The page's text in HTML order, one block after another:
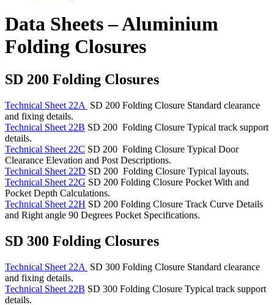
Data Sheets – Aluminium
Folding Closures
SD 200 Folding Closures
Technical Sheet 22A SD 200 Folding Closure Standard clearance
and fixing details.
Technical Sheet 22B SD 200 Folding Closure Typical track support
details.
Technical Sheet 22C SD 200 Folding Closure Typical Door
Clearance Elevation and Post Descriptions.
Technical Sheet 22D SD 200 Folding Closure Typical layouts.
Technical Sheet 22G SD 200 Folding Closure Pocket With and
Pocket Depth Calculations.
Technical Sheet 22H SD 200 Folding Closure Track Curve Details
and Right angle 90 Degrees Pocket Specifications.
SD 300 Folding Closures
Technical Sheet 22A SD 300 Folding Closure Standard clearance
and fixing details.
Technical Sheet 22B SD 300 Folding Closure Typical track support
details.